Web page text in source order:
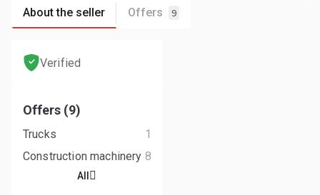
About the seller Offers 9
Verified
Offers (9)
Trucks
1
Construction machinery 8
All